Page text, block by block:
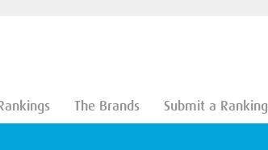
The Brands Submit a Ranking